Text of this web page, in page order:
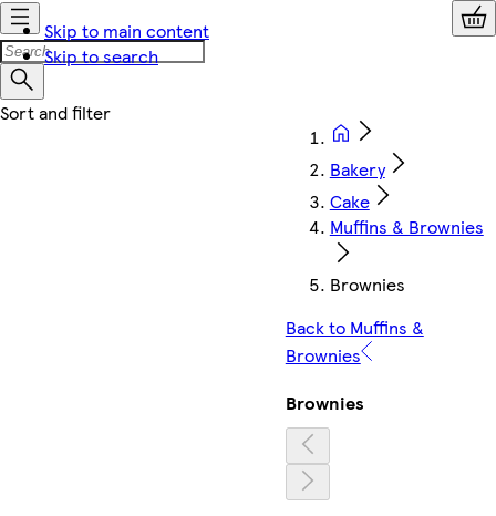
Skip to main content
Skip to search
Bakery
Cake
Muffins & Brownies
Brownies
Back to Muffins &
Brownies
Brownies